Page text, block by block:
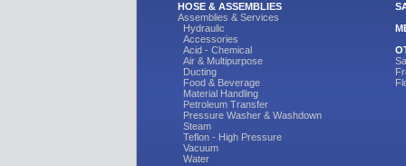
HOSE & ASSEMBLIES
Assemblies & Services
Hydraulic
Accessories
Acid - Chemical
Air & Multipurpose
Ducting
Food & Beverage
Material Handling
Petroleum Transfer
Pressure Washer & Washdown
Steam
Teflon - High Pressure
Vacuum
Water